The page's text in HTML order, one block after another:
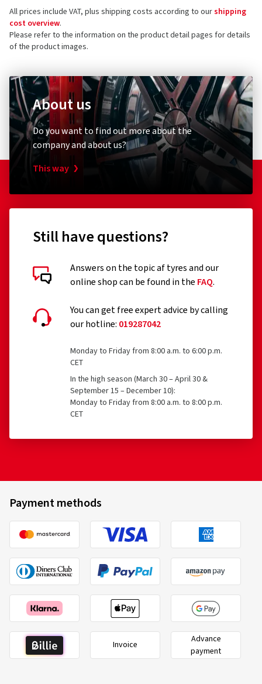
Product safety contact (not customer support)
Contact form:https://www.continental-tires.com/contact/
Diebstahlschutz & Sicherheit
XLC
Zahlenspiralkabelschloss
RonaldBiggs Ø 10 mm Länge 185 mm
(0)
31.39 €
Add to shopping cart
Other
All prices include VAT, plus shipping costs according to ourshipping
cost overview.
Please refer to the information on the product detail pages for details
of the product images.
About us
Do you want to find out more about the
company and about us?
This way
Still have questions?
Answers on the topic af tyres and our
online shop can be found in the FAQ.
You can get free expert advice by calling
our hotline: 019287042
Monday to Friday from 8:00 a.m. to 6:00 p.m.
CET
In the high season (March 30 – April 30 &
September 15 – December 10):
Monday to Friday from 8:00 a.m. to 8:00 p.m.
CET
Payment methods
Invoice
Advance
payment